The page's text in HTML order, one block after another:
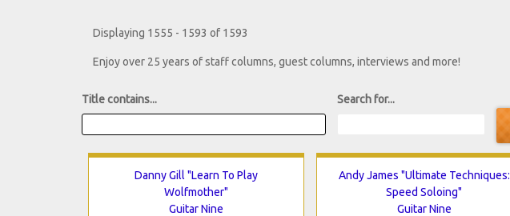
Displaying 1555 - 1593 of 1593
Enjoy over 25 years of staff columns, guest columns, interviews and more!
Title contains... Search for...
Danny Gill "Learn To Play
Wolfmother"
Guitar Nine
Andy James "Ultimate Techniques:
Speed Soloing"
Guitar Nine